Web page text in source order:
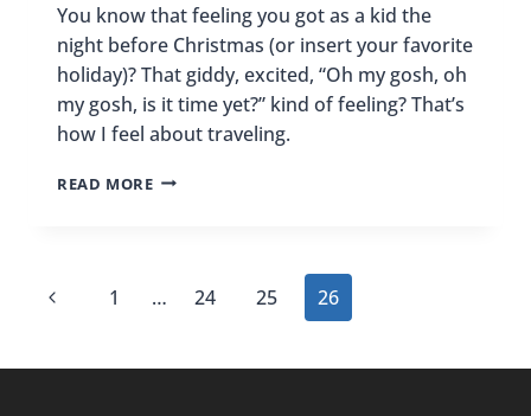
You know that feeling you got as a kid the
night before Christmas (or insert your favorite
holiday)? That giddy, excited, “Oh my gosh, oh
my gosh, is it time yet?” kind of feeling? That’s
how I feel about traveling.
READ MOREOH
GOSH,
TIME
Page
Previous
1 … 24 25 26